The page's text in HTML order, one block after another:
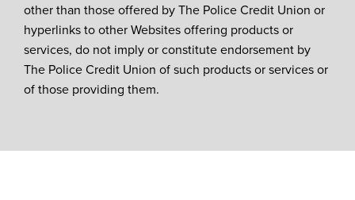
other than those offered by The Police Credit Union or
hyperlinks to other Websites offering products or
services, do not imply or constitute endorsement by
The Police Credit Union of such products or services or
of those providing them.